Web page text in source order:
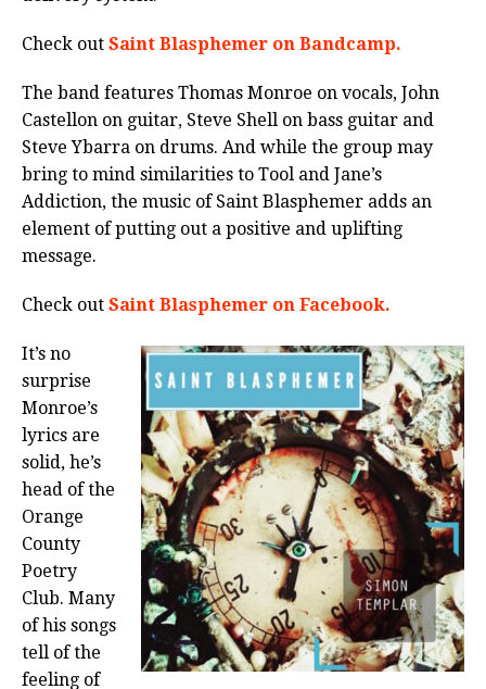
Check out Saint Blasphemer on Bandcamp.
The band features Thomas Monroe on vocals, John
Castellon on guitar, Steve Shell on bass guitar and
Steve Ybarra on drums. And while the group may
bring to mind similarities to Tool and Jane’s
Addiction, the music of Saint Blasphemer adds an
element of putting out a positive and uplifting
message.
Check out Saint Blasphemer on Facebook.
It’s no
surprise
Monroe’s
lyrics are
solid, he’s
head of the
Orange
County
Poetry
Club. Many
of his songs
tell of the
feeling of